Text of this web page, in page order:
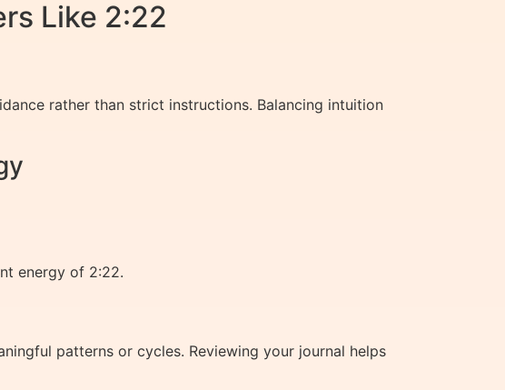
Like 2:22
rather than strict instructions. Balancing intuition
energy of 2:22.
patterns or cycles. Reviewing your journal helps